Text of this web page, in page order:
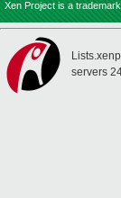
Xen Project is a
servers